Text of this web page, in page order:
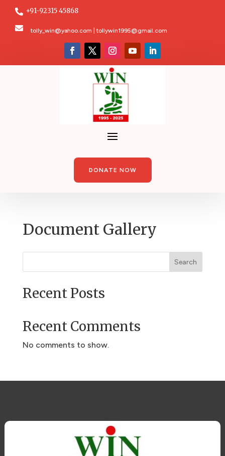
 +91-92315 45868
 tolly_win@yahoo.com | tollywin1995@gmail.com
DONATE NOW
Document Gallery
Search
Recent Posts
Recent Comments
No comments to show.